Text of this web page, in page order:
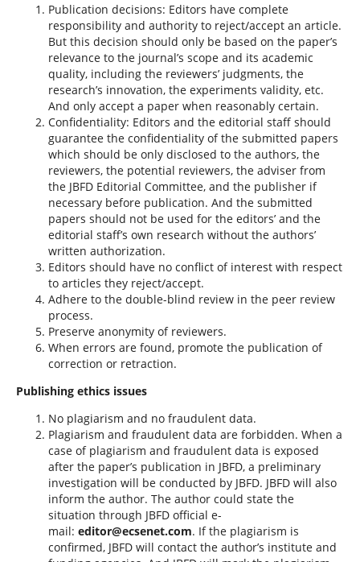
Publication decisions: Editors have complete
responsibility and authority to reject/accept an article.
But this decision should only be based on the paper’s
relevance to the journal’s scope and its academic
quality, including the reviewers’ judgments, the
research’s innovation, the experiments validity, etc.
And only accept a paper when reasonably certain.
Confidentiality: Editors and the editorial staff should
guarantee the confidentiality of the submitted papers
which should be only disclosed to the authors, the
reviewers, the potential reviewers, the adviser from
the JBFD Editorial Committee, and the publisher if
necessary before publication. And the submitted
papers should not be used for the editors’ and the
editorial staff’s own research without the authors’
written authorization.
Editors should have no conflict of interest with respect
to articles they reject/accept.
Adhere to the double-blind review in the peer review
process.
Preserve anonymity of reviewers.
When errors are found, promote the publication of
correction or retraction.
Publishing ethics issues
No plagiarism and no fraudulent data.
Plagiarism and fraudulent data are forbidden. When a
case of plagiarism and fraudulent data is exposed
after the paper’s publication in JBFD, a preliminary
investigation will be conducted by JBFD. JBFD will also
inform the author. The author could state the
situation through JBFD official e-
mail: editor@ecsenet.com. If the plagiarism is
confirmed, JBFD will contact the author’s institute and